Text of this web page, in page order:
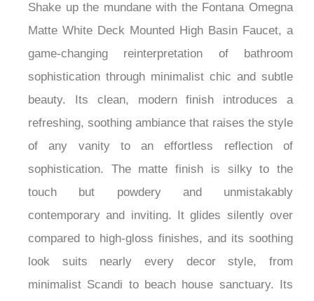
Shake up the mundane with the Fontana Omegna
Matte White Deck Mounted High Basin Faucet, a
game-changing reinterpretation of bathroom
sophistication through minimalist chic and subtle
beauty. Its clean, modern finish introduces a
refreshing, soothing ambiance that raises the style
of any vanity to an effortless reflection of
sophistication. The matte finish is silky to the
touch but powdery and unmistakably
contemporary and inviting. It glides silently over
compared to high-gloss finishes, and its soothing